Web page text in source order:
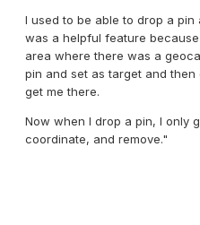
I used to be able to drop a
was a helpful feature
area where there was a
pin and set as target and then
get me there.
Now when I drop a pin, I only
coordinate, and remove."